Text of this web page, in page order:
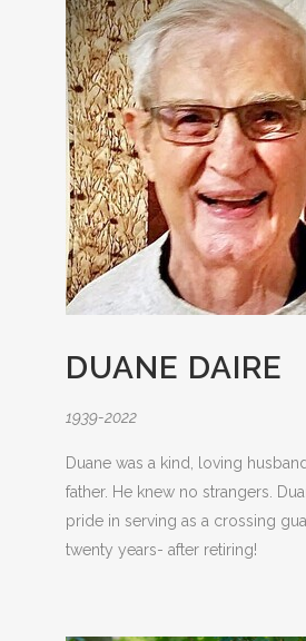
DUANE DAIRE
1939-2022
Duane was a kind, loving
father. He knew no strangers.
pride in serving as a crossing
twenty years- after retiring!